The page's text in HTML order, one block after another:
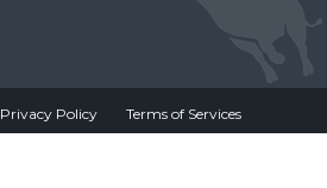
Privacy Policy Terms of Services